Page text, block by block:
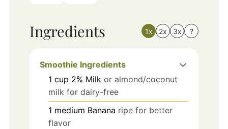
Ingredients 1x 2x 3x ?
Smoothie Ingredients
1 cup 2% Milk or almond/coconut
milk for dairy-free
1 medium Banana ripe for better
flavor